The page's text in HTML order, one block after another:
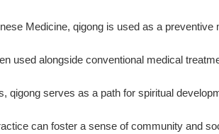
Medicine, qigong is used as a preventive
used alongside conventional medical
qigong serves as a path for spiritual
can foster a sense of community and